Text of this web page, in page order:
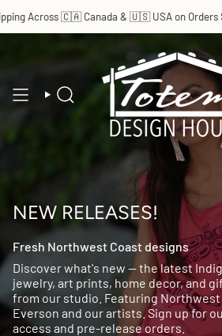
to
content
Across 🇨🇦 Canada & 🇺🇸 USA on Orders
SEARCH
NEW RELEASES!
Fresh Northwest Coast designs
Discover what's new — the latest
jewelry, art prints, home decor, and
from our studio. Featuring Northwest
Everson and our artists. Sign up for
access and pre-release orders.